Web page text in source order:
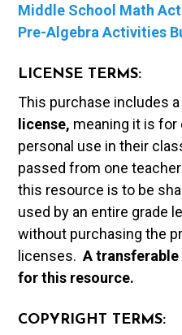
Middle School Math
Pre-Algebra Activities
LICENSE TERMS:
This purchase includes
license, meaning it is for
personal use in their
passed from one
this resource is to be
used by an entire grade
without purchasing the
licenses.A t
for this resource.
COPYRIGHT TERMS: